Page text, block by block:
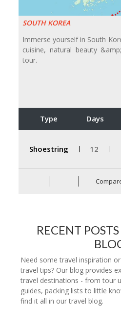
SOUTH KOREA
Immerse yourself in South
cuisine, natural beauty
tour.
Type Days
Shoestring 12
RECENT
Need some travel inspiration
travel tips? Our blog provides
travel destinations - from tour
guides, packing lists to little
find it all in our travel blog.